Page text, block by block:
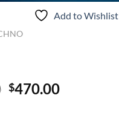
Add to Wishlist
Original
$470.00Current